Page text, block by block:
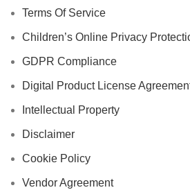
Terms Of Service
Children’s Online Privacy
GDPR Compliance
Digital Product License
Intellectual Property
Disclaimer
Cookie Policy
Vendor Agreement